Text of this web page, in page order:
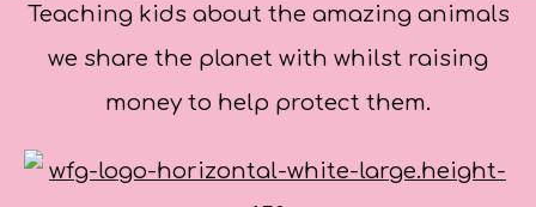
Teaching kids about the amazing animals
we share the planet with whilst raising
money to help protect them.